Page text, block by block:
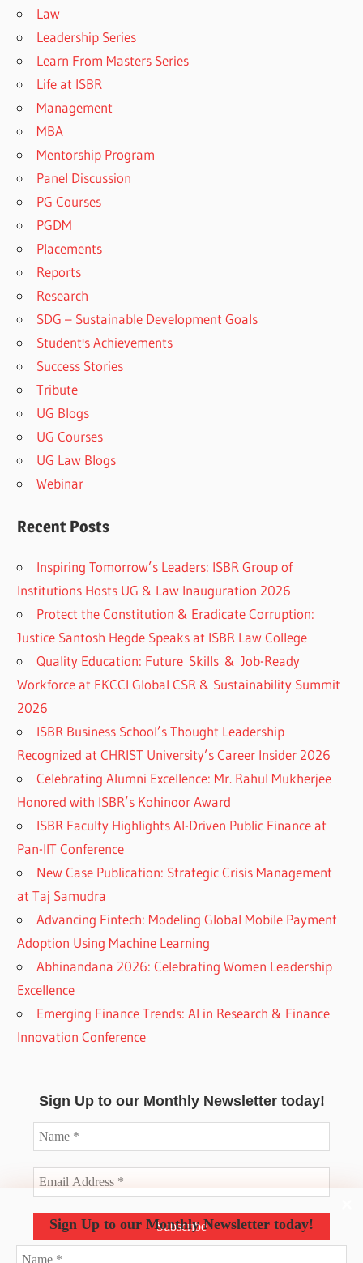
Law
Leadership Series
Learn From Masters Series
Life at ISBR
Management
MBA
Mentorship Program
Panel Discussion
PG Courses
PGDM
Placements
Reports
Research
SDG – Sustainable Development Goals
Student's Achievements
Success Stories
Tribute
UG Blogs
UG Courses
UG Law Blogs
Webinar
Recent Posts
Inspiring Tomorrow’s Leaders: ISBR Group of
Institutions Hosts UG & Law Inauguration 2026
Protect the Constitution & Eradicate Corruption:
Justice Santosh Hegde Speaks at ISBR Law College
Quality Education: Future Skills & Job-Ready
Workforce at FKCCI Global CSR & Sustainability Summit
2026
ISBR Business School’s Thought Leadership
Recognized at CHRIST University’s Career Insider 2026
Celebrating Alumni Excellence: Mr. Rahul Mukherjee
Honored with ISBR’s Kohinoor Award
ISBR Faculty Highlights AI-Driven Public Finance at
Pan-IIT Conference
New Case Publication: Strategic Crisis Management
at Taj Samudra
Advancing Fintech: Modeling Global Mobile Payment
Adoption Using Machine Learning
Abhinandana 2026: Celebrating Women Leadership
Excellence
Emerging Finance Trends: AI in Research & Finance
Innovation Conference
Sign Up to our Monthly Newsletter today!
Sign Up to our Monthly Newsletter today!